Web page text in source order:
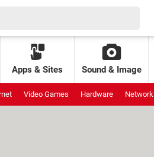
Apps & Sites Sound & Image
Video Games Hardware Network